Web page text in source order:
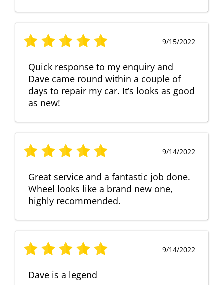
9/15/2022
Quick response to my enquiry and
Dave came round within a couple of
days to repair my car. It’s looks as good
as new!
9/14/2022
Great service and a fantastic job done.
Wheel looks like a brand new one,
highly recommended.
9/14/2022
Dave is a legend